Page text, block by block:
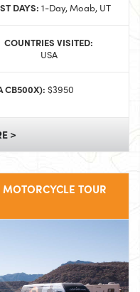
DAYS: 1-Day, Moab, UT
COUNTRIES VISITED:
USA
CB500X): $3950
>
TOUR